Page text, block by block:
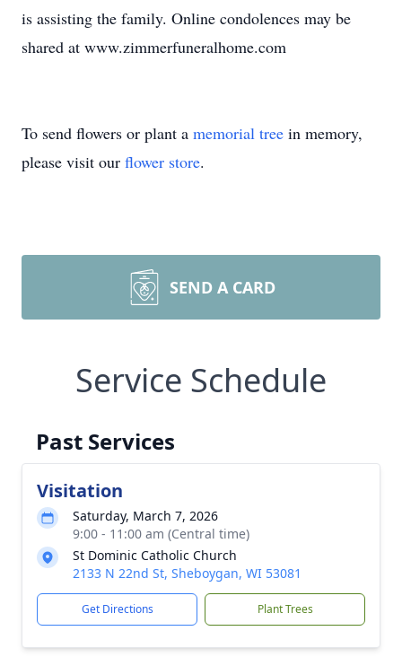
is assisting the family. Online condolences may be
shared at www.zimmerfuneralhome.com
To send flowers or plant a memorial tree in memory,
please visit our flower store.
SEND A CARD
Service Schedule
Past Services
Visitation
Saturday, March 7, 2026
9:00 - 11:00 am (Central time)
St Dominic Catholic Church
2133 N 22nd St, Sheboygan, WI 53081
Get Directions Plant Trees